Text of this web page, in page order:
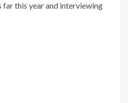
this year and interviewing